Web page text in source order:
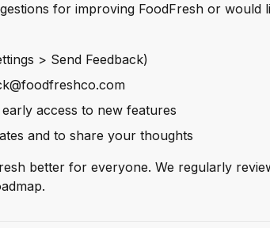
for improving FoodFresh or would
> Send Feedback)
access to new features
and to share your thoughts
better for everyone. We regularly